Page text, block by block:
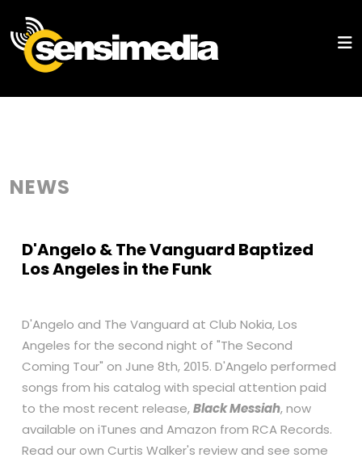
NEWS
D'Angelo & The Vanguard Baptized
Los Angeles in the Funk
D'Angelo and The Vanguard at Club Nokia, Los
Angeles for the second night of "The Second
Coming Tour" on June 8th, 2015. D'Angelo performed
songs from his catalog with special attention paid
to the most recent release,Black Messiah, now
available on iTunes and Amazon from RCA Records.
Read our own Curtis Walker's review and see some